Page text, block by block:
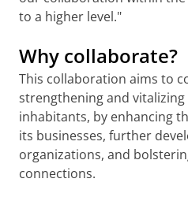
to a higher level."
Why collaborate?
This collaboration aims to
strengthening and
inhabitants, by enhancing
its businesses, further
organizations, and
connections.